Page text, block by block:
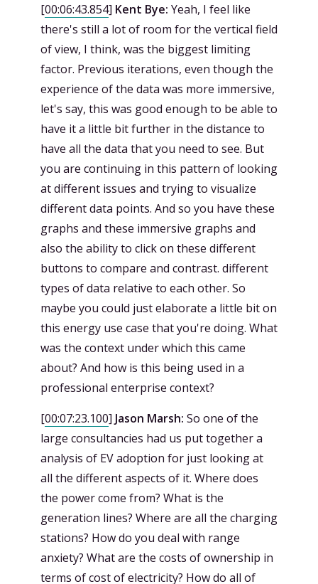
[00:06:43.854] Kent Bye: Yeah, I feel like
there's still a lot of room for the vertical field
of view, I think, was the biggest limiting
factor. Previous iterations, even though the
experience of the data was more immersive,
let's say, this was good enough to be able to
have it a little bit further in the distance to
have all the data that you need to see. But
you are continuing in this pattern of looking
at different issues and trying to visualize
different data points. And so you have these
graphs and these immersive graphs and
also the ability to click on these different
buttons to compare and contrast. different
types of data relative to each other. So
maybe you could just elaborate a little bit on
this energy use case that you're doing. What
was the context under which this came
about? And how is this being used in a
professional enterprise context?
[00:07:23.100] Jason Marsh: So one of the
large consultancies had us put together a
analysis of EV adoption for just looking at
all the different aspects of it. Where does
the power come from? What is the
generation lines? Where are all the charging
stations? How do you deal with range
anxiety? What are the costs of ownership in
terms of cost of electricity? How do all of